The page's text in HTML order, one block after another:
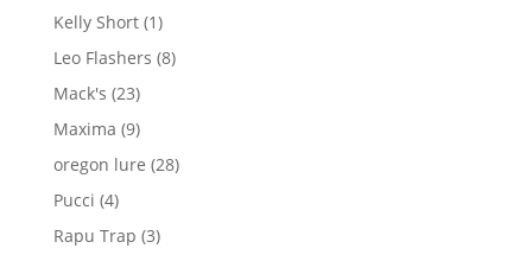
products
Kelly Short 11
product
Leo Flashers 88
Mack's 2323
products
Maxima 99
products
oregon lure 2828
Pucci 44
products
Rapu Trap 33